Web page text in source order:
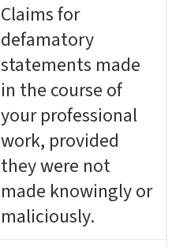
Claims for
defamatory
statements made
in the course of
your professional
work, provided
they were not
made knowingly or
maliciously.